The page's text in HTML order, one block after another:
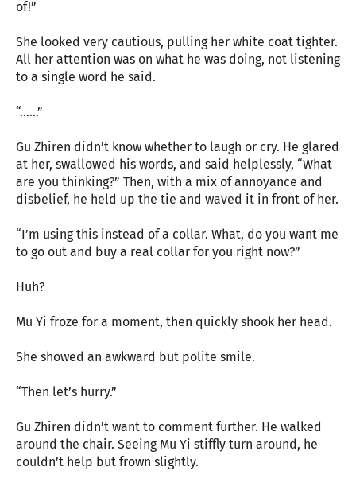
of!”
She looked very cautious, pulling her white coat tighter.
All her attention was on what he was doing, not listening
to a single word he said.
“……”
Gu Zhiren didn’t know whether to laugh or cry. He glared
at her, swallowed his words, and said helplessly, “What
are you thinking?” Then, with a mix of annoyance and
disbelief, he held up the tie and waved it in front of her.
“I’m using this instead of a collar. What, do you want me
to go out and buy a real collar for you right now?”
Huh?
Mu Yi froze for a moment, then quickly shook her head.
She showed an awkward but polite smile.
“Then let’s hurry.”
Gu Zhiren didn’t want to comment further. He walked
around the chair. Seeing Mu Yi stiffly turn around, he
couldn’t help but frown slightly.